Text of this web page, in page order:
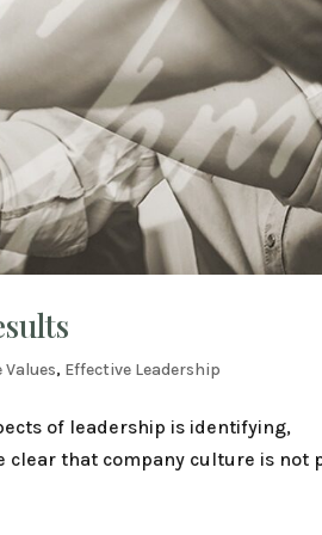
Values, Effective Leadership
of leadership is identifying,
clear that company culture is not